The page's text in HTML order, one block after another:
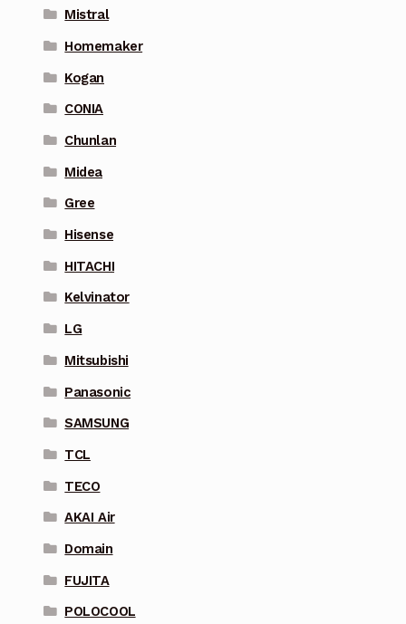
Mistral
Homemaker
Kogan
CONIA
Chunlan
Midea
Gree
Hisense
HITACHI
Kelvinator
LG
Mitsubishi
Panasonic
SAMSUNG
TCL
TECO
AKAI Air
Domain
FUJITA
POLOCOOL